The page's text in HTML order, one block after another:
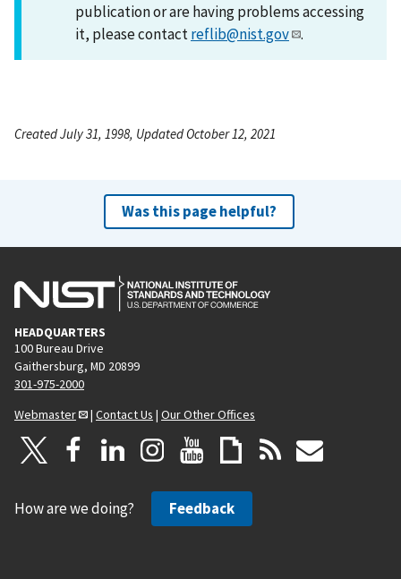
publication or are having problems accessing
it, please contactreflib@nist.gov .
Created July 31, 1998, Updated October 12, 2021
Was this page helpful?
HEADQUARTERS
100 Bureau Drive
Gaithersburg, MD 20899
301-975-2000
Webmaster
| Contact Us | Our Other Offices
How are we doing? Feedback